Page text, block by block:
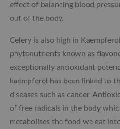
effect of balancing blood
out of the body.
Celery is also high in
phytonutrients known as
exceptionally antioxidant
kaempferol has been linked to
diseases such as cancer.
of free radicals in the body
metabolises the food we eat